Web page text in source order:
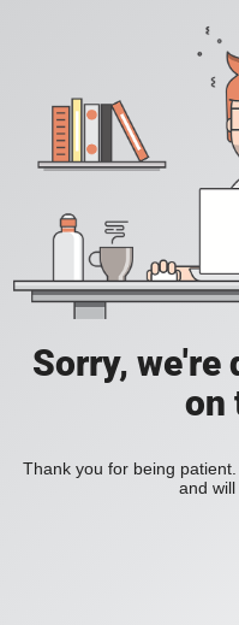
Sorry, we're
on
Thank you for being
and will